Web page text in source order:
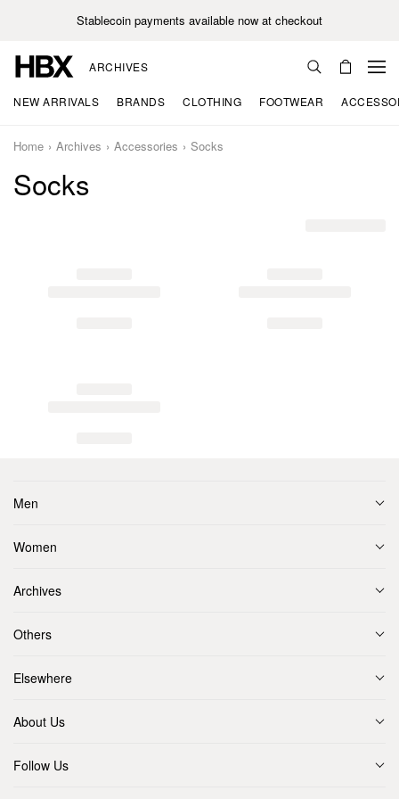
Stablecoin payments available now at checkout
ARCHIVES
NEW ARRIVALS BRANDS CLOTHING FOOTWEAR
Home Archives Accessories Socks
Socks
Men
Women
Archives
Others
Elsewhere
About Us
Follow Us